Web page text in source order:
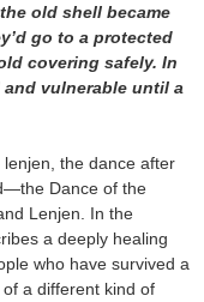
old shell became
go to a protected
covering safely. In
vulnerable until a
the dance after
Dance of the
Lenjen. In the
a deeply healing
who have survived a
a different kind of